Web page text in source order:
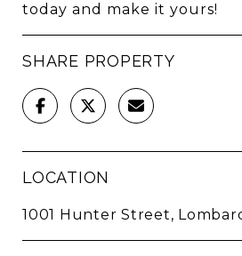
today and make it yours!
SHARE PROPERTY
LOCATION
1001 Hunter Street,